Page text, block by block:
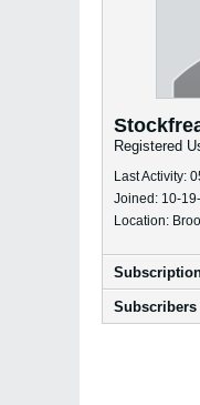
Registered
Last Activity:
Joined: 10-
Location:
Subscribers